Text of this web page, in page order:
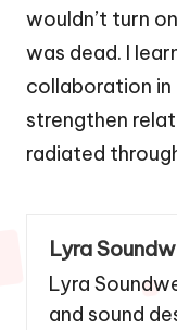
wouldn’t turn
was dead. I
collaboration in
strengthen
radiated
Lyra
Lyra
and sound